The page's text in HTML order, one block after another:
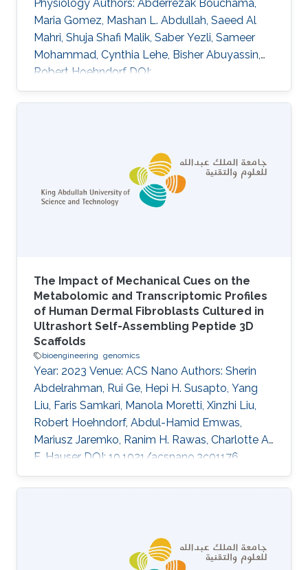
Physiology Authors: Abderrezak Bouchama,
Maria Gomez, Mashan L. Abdullah, Saeed Al
Mahri, Shuja Shafi Malik, Saber Yezli, Sameer
Mohammad, Cynthia Lehe, Bisher Abuyassin,
Robert Hoehndorf DOI:
10.1152/japplphysiol.00001.2025 Abstract
Heat-related mortality remains health
underlying mechanisms remain poorly
understood. This study examined
transcriptomic responses to heat exposure in
peripheral blood mononuclear cells from 19
The Impact of Mechanical Cues on the
Metabolomic and Transcriptomic Profiles
of Human Dermal Fibroblasts Cultured in
Ultrashort Self-Assembling Peptide 3D
Scaffolds
bioengineering genomics
Year: 2023 Venue: ACS Nano Authors: Sherin
Abdelrahman, Rui Ge, Hepi H. Susapto, Yang
Liu, Faris Samkari, Manola Moretti, Xinzhi Liu,
Robert Hoehndorf, Abdul-Hamid Emwas,
Mariusz Jaremko, Ranim H. Rawas, Charlotte A.
E. Hauser DOI: 10.1021/acsnano.3c01176
Abstract Cells' interactions with their
microenvironment influence their
differentiation, metabolism, and gene
expression. Most biological data available are